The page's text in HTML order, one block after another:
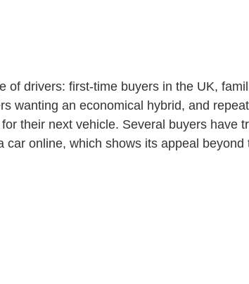
of drivers: first-time buyers in the UK,
wanting an economical hybrid, and
their next vehicle. Several buyers have
car online, which shows its appeal beyond